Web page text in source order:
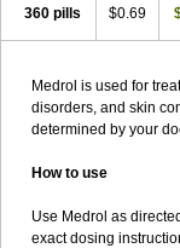
360 pills $0.69
Medrol is used for
disorders, and skin
determined by your
How to use
Use Medrol as
exact dosing